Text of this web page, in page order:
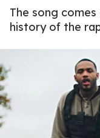
The song
history of the